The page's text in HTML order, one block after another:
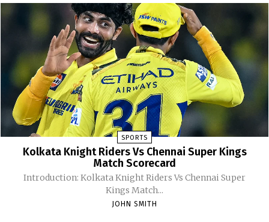
SPORTS
Kolkata Knight Riders Vs Chennai Super Kings
Match Scorecard
Introduction: Kolkata Knight Riders Vs Chennai Super
Kings Match...
JOHN SMITH